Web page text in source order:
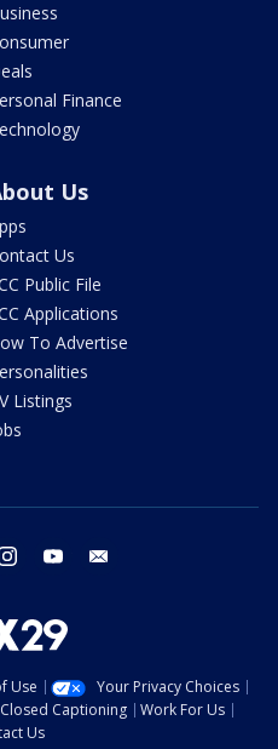
Finance
Us
Us
Public File
Applications
To Advertise
Listings
instagram youtube
Use
Your Privacy Choices
Closed Captioning
Work For Us
Us